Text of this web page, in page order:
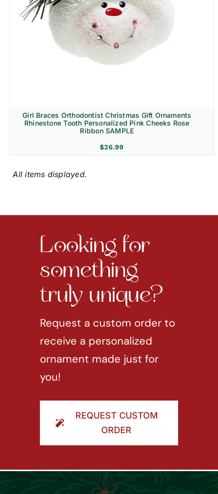
Girl Braces Orthodontist Christmas Gift Ornaments
Rhinestone Tooth Personalized Pink Cheeks Rose
Ribbon SAMPLE
$26.99
something
truly unique?
Request a custom order to
receive a personalized
ornament made just for
you!